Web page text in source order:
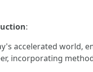
:
accelerated world,
incorporating